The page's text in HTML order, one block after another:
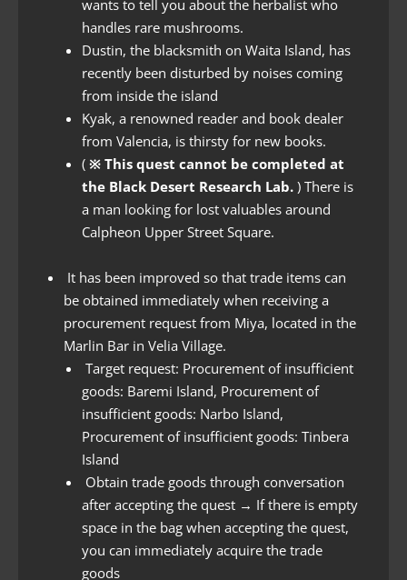
wants to tell you about the herbalist who
handles rare mushrooms.
Dustin, the blacksmith on Waita Island, has
recently been disturbed by noises coming
from inside the island
Kyak, a renowned reader and book dealer
from Valencia, is thirsty for new books.
( ※ This quest cannot be completed at
the Black Desert Research Lab. ) There is
a man looking for lost valuables around
Calpheon Upper Street Square.
It has been improved so that trade items can
be obtained immediately when receiving a
procurement request from Miya, located in the
Marlin Bar in Velia Village.
Target request: Procurement of insufficient
goods: Baremi Island, Procurement of
insufficient goods: Narbo Island,
Procurement of insufficient goods: Tinbera
Island
Obtain trade goods through conversation
after accepting the quest → If there is empty
space in the bag when accepting the quest,
you can immediately acquire the trade
goods